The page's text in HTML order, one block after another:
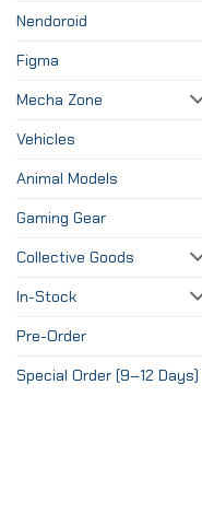
Nendoroid
Figma
Mecha Zone
Vehicles
Animal Models
Gaming Gear
Collective Goods
In-Stock
Pre-Order
Special Order (9–12 Days)